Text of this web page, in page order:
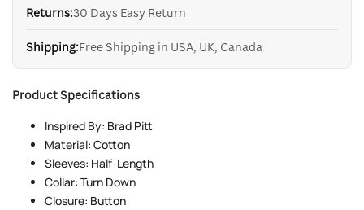
Returns:30 Days Easy Return
Shipping:Free Shipping in USA, UK, Canada
Product Specifications
Inspired By: Brad Pitt
Material: Cotton
Sleeves: Half-Length
Collar: Turn Down
Closure: Button